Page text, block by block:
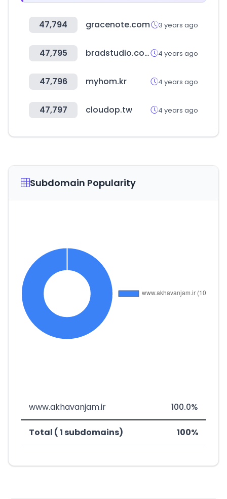
47,794 gracenote.com 3 years ago
47,795 bradstudio.co.kr 4 years ago
47,796 myhom.kr 4 years ago
47,797 cloudop.tw 4 years ago
Subdomain Popularity
www.akhavanjam.ir 100.0%
Total ( 1 subdomains) 100%